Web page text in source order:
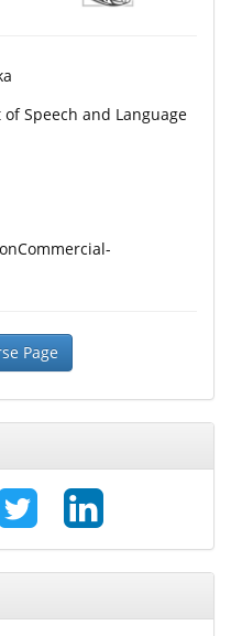
Speech and Language
Page